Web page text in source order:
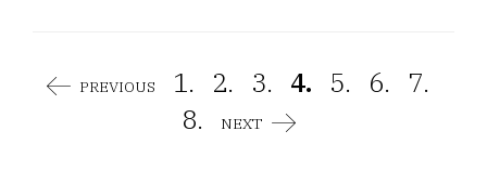
PREVIOUS 1. 2. 3. 4. 5. 6.
7.
8.
NEXT